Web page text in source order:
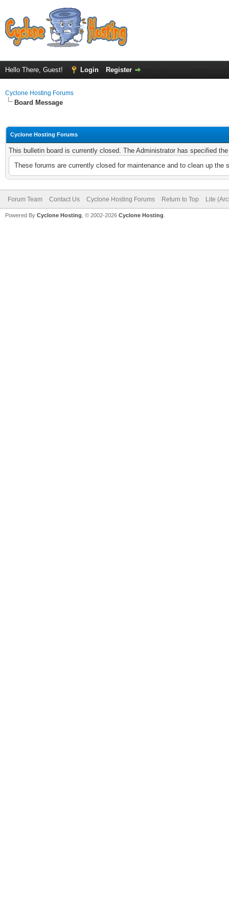
Hello There, Guest! Login Register
Cyclone Hosting Forums
Board Message
Cyclone Hosting Forums
This bulletin board is currently closed. The Administrator has specified
These forums are currently closed for maintenance and to clean up
Forum Team Contact Us Cyclone Hosting Forums Return to Top Lite
Powered By Cyclone Hosting, © 2002-2026 Cyclone Hosting.